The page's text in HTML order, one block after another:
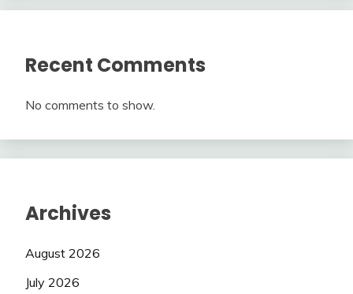
Recent Comments
No comments to show.
Archives
August 2026
July 2026